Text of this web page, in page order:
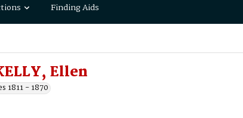
Finding Aids
Ellen
1811 - 1870